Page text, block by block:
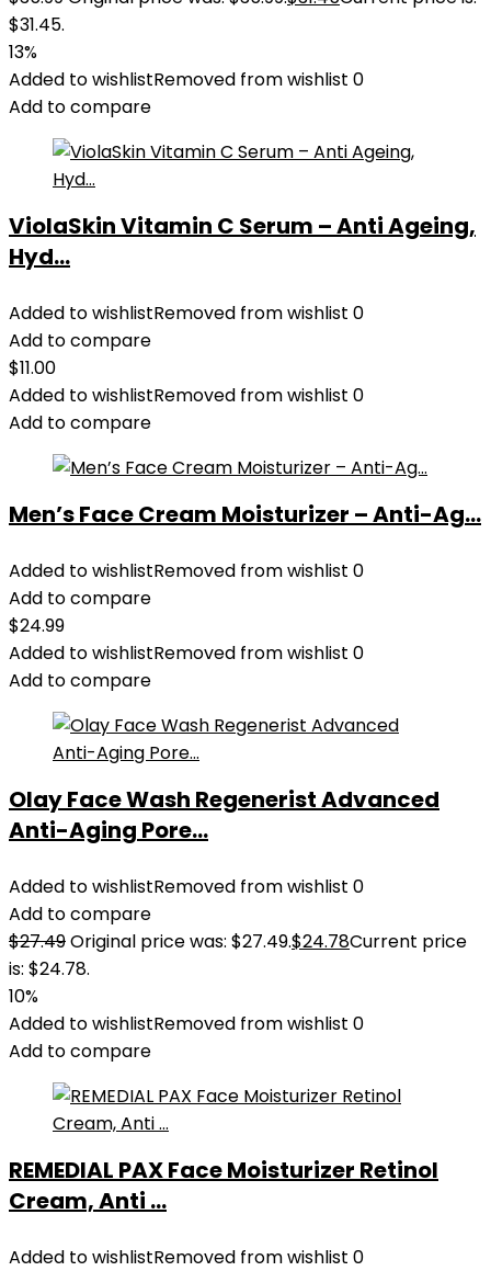
$31.45.
13%
Added to wishlistRemoved from wishlist 0
Add to compare
ViolaSkin Vitamin C Serum – Anti Ageing,
Hyd...
Added to wishlistRemoved from wishlist 0
Add to compare
$11.00
Added to wishlistRemoved from wishlist 0
Add to compare
Men’s Face Cream Moisturizer – Anti-Ag...
Added to wishlistRemoved from wishlist 0
Add to compare
$24.99
Added to wishlistRemoved from wishlist 0
Add to compare
Olay Face Wash Regenerist Advanced
Anti-Aging Pore...
Added to wishlistRemoved from wishlist 0
Add to compare
$27.49Original price was: $27.49.$24.78Current price
is: $24.78.
10%
Added to wishlistRemoved from wishlist 0
Add to compare
REMEDIAL PAX Face Moisturizer Retinol
Cream, Anti ...
Added to wishlistRemoved from wishlist 0